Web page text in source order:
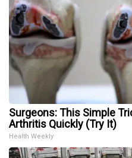
Surgeons: This Simple
Arthritis Quickly (Try It)
Health Weekly